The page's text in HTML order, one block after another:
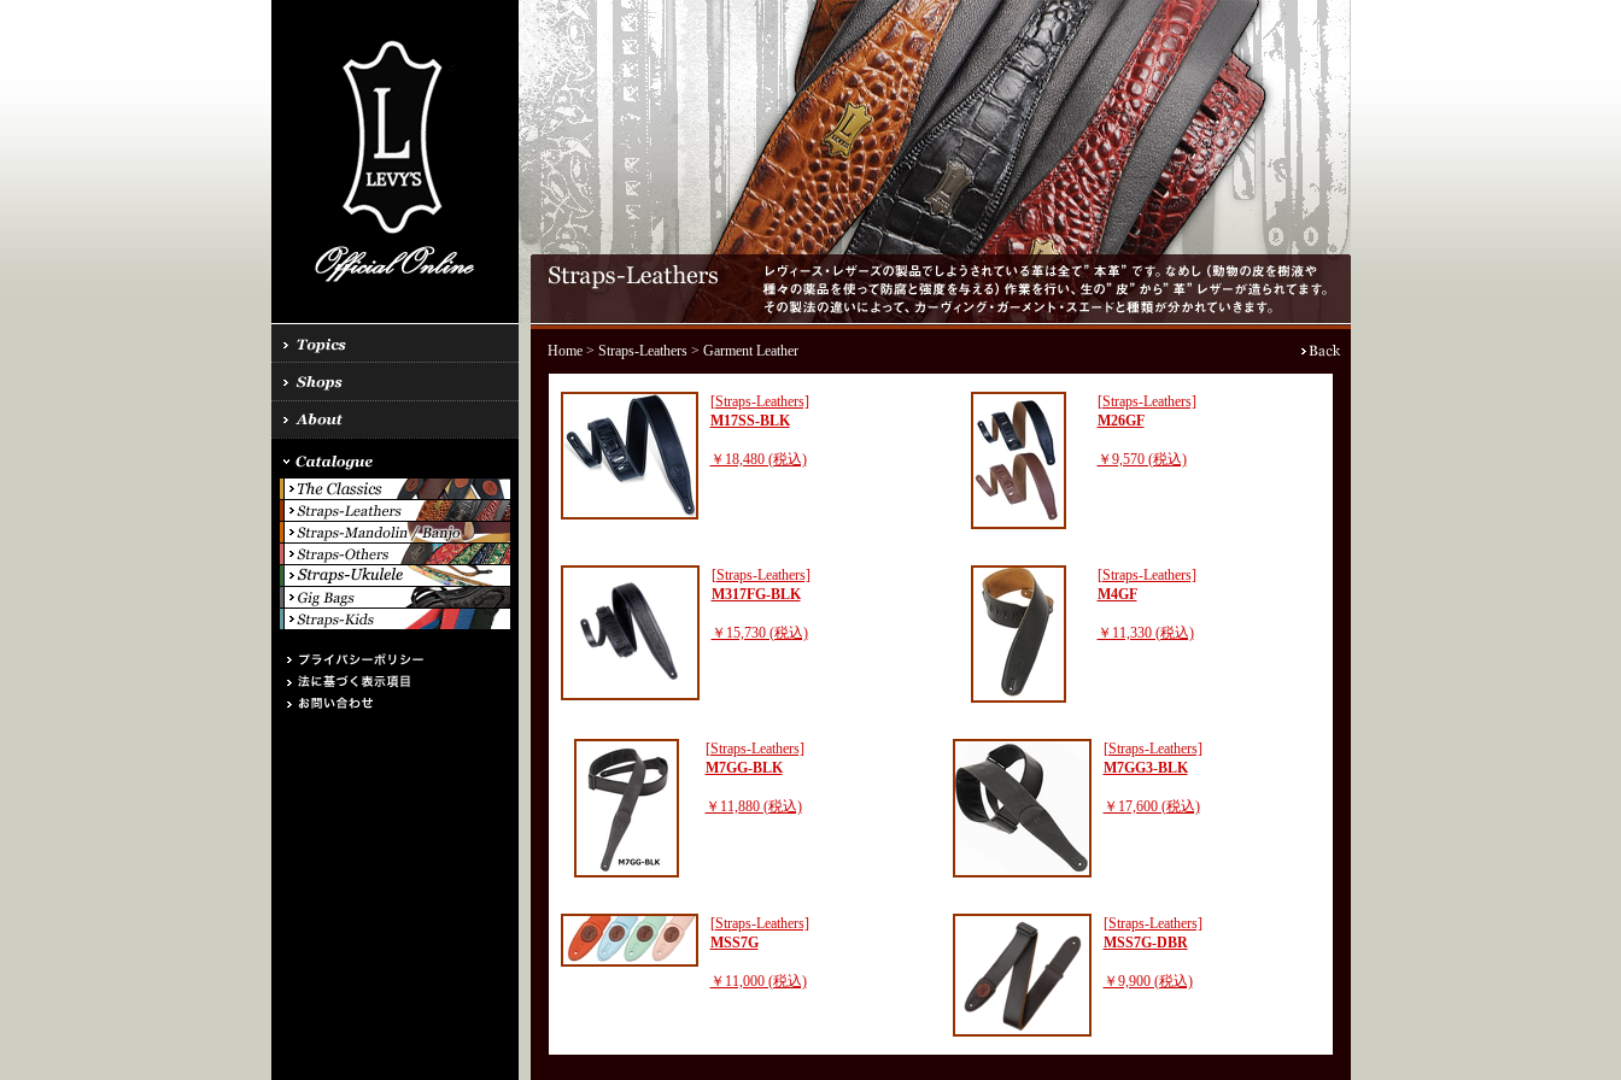
Home> Straps-Leathers> Garment Leather
[Straps-Leathers]
M17SS-BLK
￥18,480 (税込)
[Straps-Leathers]
M26GF
￥9,570 (税込)
[Straps-Leathers]
M317FG-BLK
￥15,730 (税込)
[Straps-Leathers]
M4GF
￥11,330 (税込)
[Straps-Leathers]
M7GG-BLK
￥11,880 (税込)
[Straps-Leathers]
M7GG3-BLK
￥17,600 (税込)
[Straps-Leathers]
MSS7G
￥11,000 (税込)
[Straps-Leathers]
MSS7G-DBR
￥9,900 (税込)